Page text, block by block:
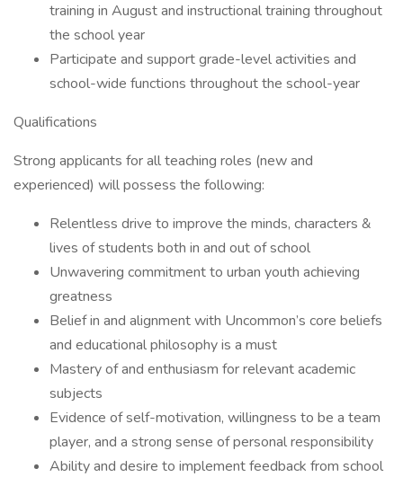
training in August and instructional training throughout
the school year
Participate and support grade-level activities and
school-wide functions throughout the school-year
Qualifications
Strong applicants for all teaching roles (new and
experienced) will possess the following:
Relentless drive to improve the minds, characters &
lives of students both in and out of school
Unwavering commitment to urban youth achieving
greatness
Belief in and alignment with Uncommon’s core beliefs
and educational philosophy is a must
Mastery of and enthusiasm for relevant academic
subjects
Evidence of self-motivation, willingness to be a team
player, and a strong sense of personal responsibility
Ability and desire to implement feedback from school